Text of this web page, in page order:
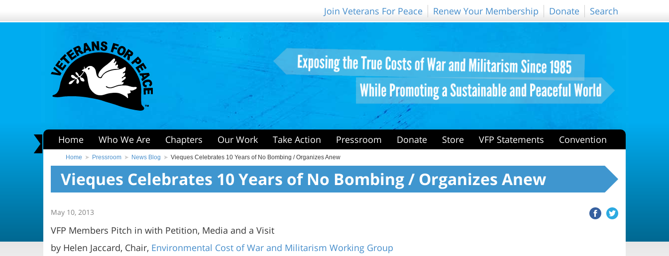
Join Veterans For Peace Renew Your Membership Donate Search
Home Who We Are Chapters Our Work Take Action Pressroom Donate Store VFP Statements Convention
Home Pressroom News Blog Vieques Celebrates 10 Years of No Bombing / Organizes Anew
Vieques Celebrates 10 Years of No Bombing / Organizes Anew
May 10, 2013
VFP Members Pitch in with Petition, Media and a Visit
by Helen Jaccard, Chair, Environmental Cost of War and Militarism Working Group